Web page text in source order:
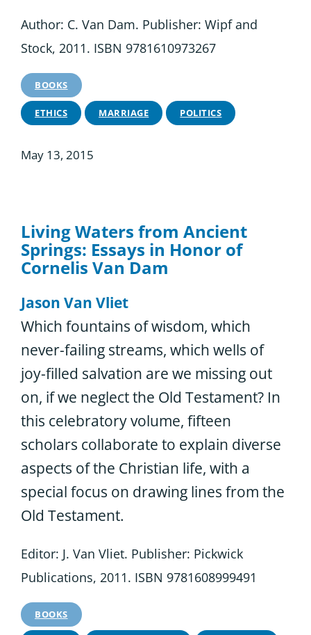
Author: C. Van Dam. Publisher: Wipf and
Stock, 2011. ISBN 9781610973267
BOOKS
ETHICS MARRIAGE POLITICS
May 13, 2015
Living Waters from Ancient
Springs: Essays in Honor of
Cornelis Van Dam
Jason Van Vliet
Which fountains of wisdom, which
never-failing streams, which wells of
joy-filled salvation are we missing out
on, if we neglect the Old Testament? In
this celebratory volume, fifteen
scholars collaborate to explain diverse
aspects of the Christian life, with a
special focus on drawing lines from the
Old Testament.
Editor: J. Van Vliet. Publisher: Pickwick
Publications, 2011. ISBN 9781608999491
BOOKS